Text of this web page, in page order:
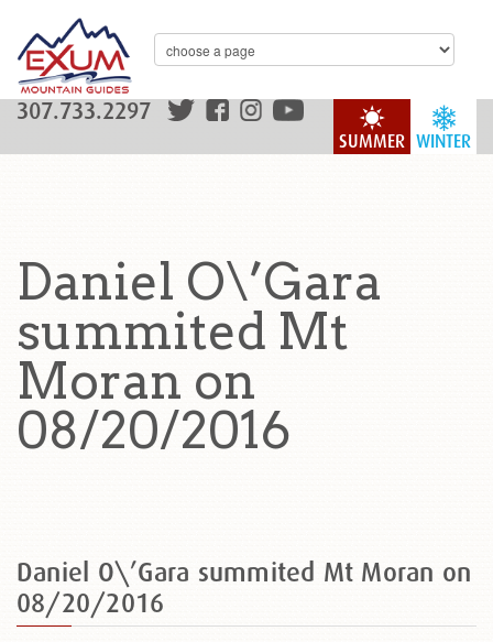
WINTER
SUMMER
307.733.2297
Daniel O\’Gara
summited Mt
Moran on
08/20/2016
Daniel O\’Gara summited Mt Moran on
08/20/2016